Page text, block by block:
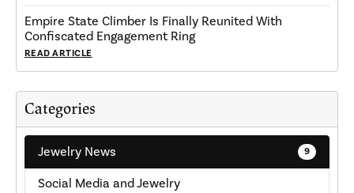
Categories
Jewelry News 9
Social Media and Jewelry
Empire State Climber Is Finally Reunited With
Confiscated Engagement Ring
READ ARTICLE